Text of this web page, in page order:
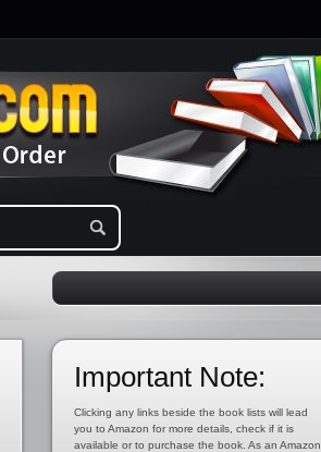
Important Note:
Clicking any links beside the book lists will lead
you to Amazon for more details, check if it is
available or to purchase the book. As an Amazon